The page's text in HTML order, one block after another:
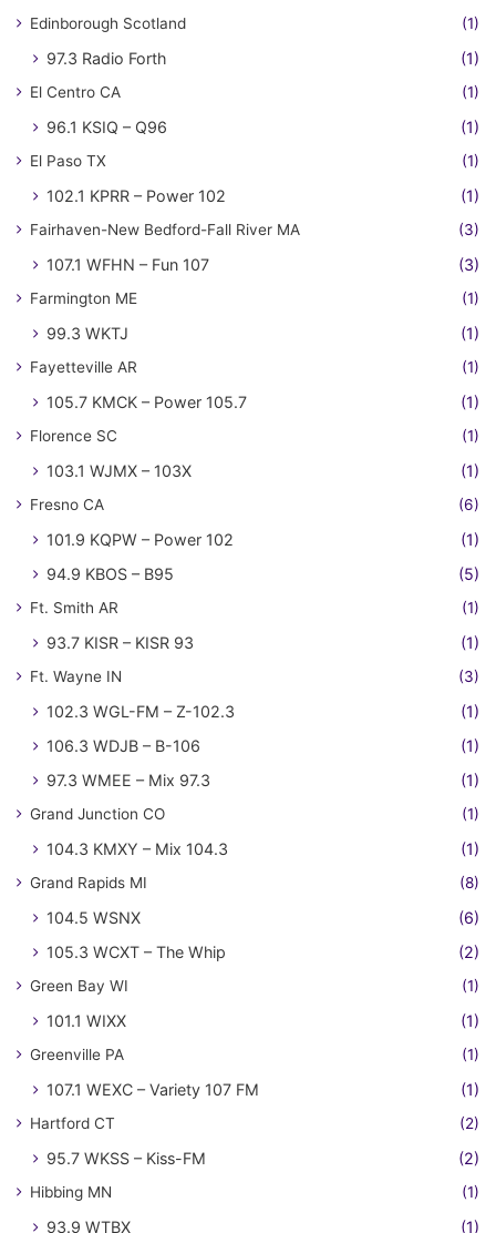
Edinborough Scotland (1)
97.3 Radio Forth (1)
El Centro CA (1)
96.1 KSIQ – Q96 (1)
El Paso TX (1)
102.1 KPRR – Power 102 (1)
Fairhaven-New Bedford-Fall River MA (3)
107.1 WFHN – Fun 107 (3)
Farmington ME (1)
99.3 WKTJ (1)
Fayetteville AR (1)
105.7 KMCK – Power 105.7 (1)
Florence SC (1)
103.1 WJMX – 103X (1)
Fresno CA (6)
101.9 KQPW – Power 102
(1)
94.9 KBOS – B95
(5)
Ft. Smith AR (1)
93.7 KISR – KISR 93 (1)
Ft. Wayne IN (3)
102.3 WGL-FM – Z-102.3
(1)
106.3 WDJB – B-106
(1)
97.3 WMEE – Mix 97.3
(1)
Grand Junction CO (1)
104.3 KMXY – Mix 104.3 (1)
Grand Rapids MI (8)
104.5 WSNX
(6)
105.3 WCXT – The Whip
(2)
Green Bay WI (1)
101.1 WIXX (1)
Greenville PA (1)
107.1 WEXC – Variety 107 FM (1)
Hartford CT (2)
95.7 WKSS – Kiss-FM (2)
Hibbing MN (1)
93.9 WTBX (1)